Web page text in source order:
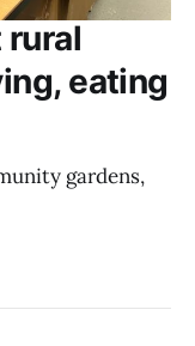
rural
eating
gardens,